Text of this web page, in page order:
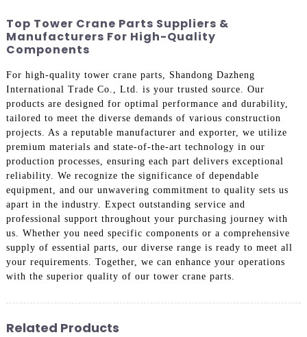
Top Tower Crane Parts Suppliers &
Manufacturers For High-Quality
Components
For high-quality tower crane parts, Shandong Dazheng
International Trade Co., Ltd. is your trusted source. Our
products are designed for optimal performance and durability,
tailored to meet the diverse demands of various construction
projects. As a reputable manufacturer and exporter, we utilize
premium materials and state-of-the-art technology in our
production processes, ensuring each part delivers exceptional
reliability. We recognize the significance of dependable
equipment, and our unwavering commitment to quality sets us
apart in the industry. Expect outstanding service and
professional support throughout your purchasing journey with
us. Whether you need specific components or a comprehensive
supply of essential parts, our diverse range is ready to meet all
your requirements. Together, we can enhance your operations
with the superior quality of our tower crane parts.
Related Products